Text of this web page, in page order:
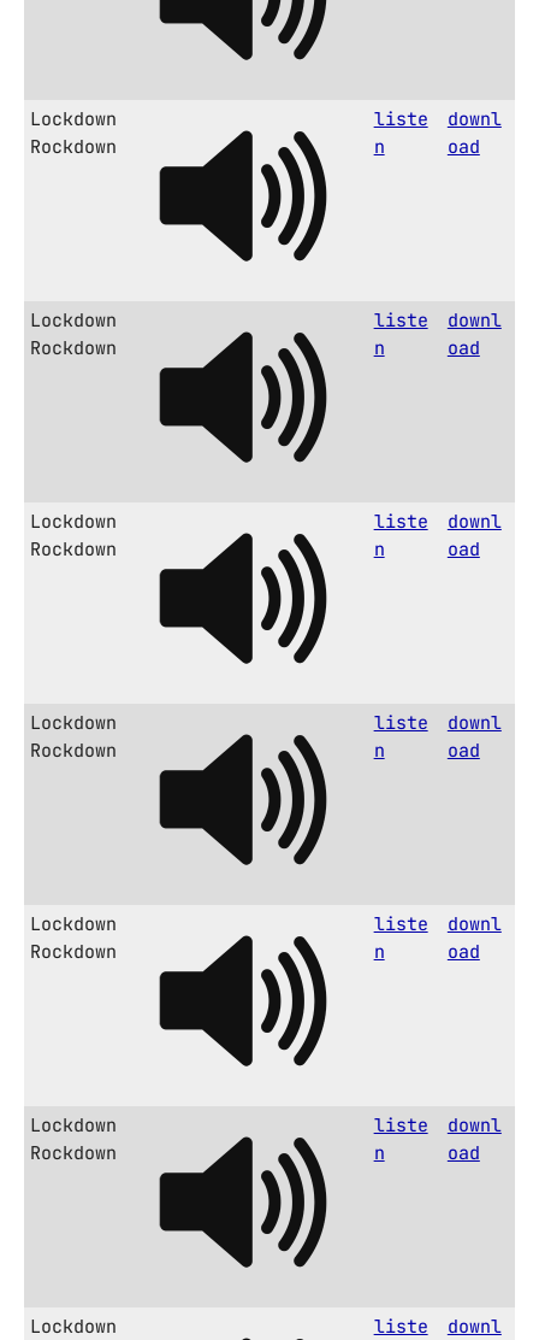
Lockdown
Rockdown
liste
n
downl
oad
Lockdown
Rockdown
liste
n
downl
oad
Lockdown
Rockdown
liste
n
downl
oad
Lockdown
Rockdown
liste
n
downl
oad
Lockdown
Rockdown
liste
n
downl
oad
Lockdown
Rockdown
liste
n
downl
oad
Lockdown
liste
downl